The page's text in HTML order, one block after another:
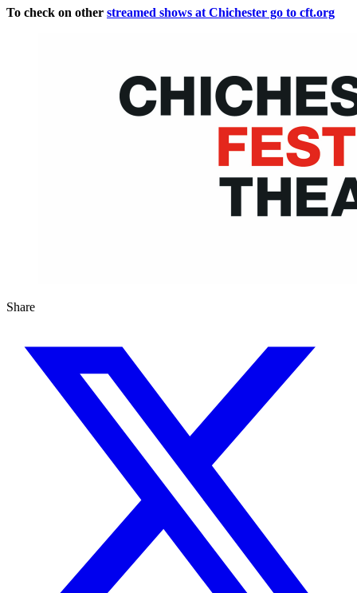
To check on other streamed shows at Chichester go to cft.org
Share